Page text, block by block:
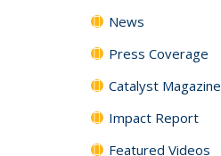
News
Press Coverage
Catalyst Magazine
Impact Report
Featured Videos